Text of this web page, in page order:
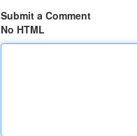
Submit a Comment
No HTML